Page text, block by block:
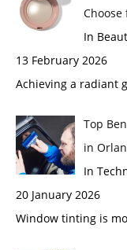
In
13 February 2026
Achieving a radiant
Top
in
In
20 January 2026
Window tinting is